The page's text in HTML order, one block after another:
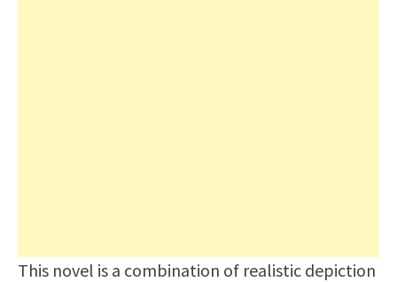
This novel is a combination of realistic depiction